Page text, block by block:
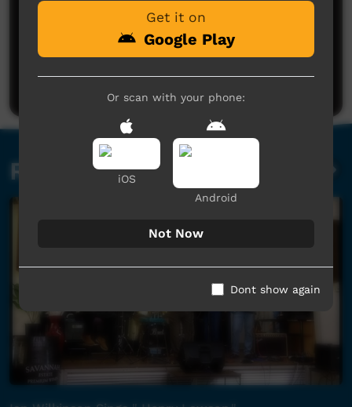
No comments here yet
Be the first to share what you think.
Post a comment
Related videos
Get it on
Google Play
Or scan with your phone:
iOS
Android
Not Now
Dont show again